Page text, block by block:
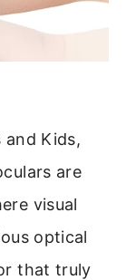
and Kids,
are
visual
optical
that truly